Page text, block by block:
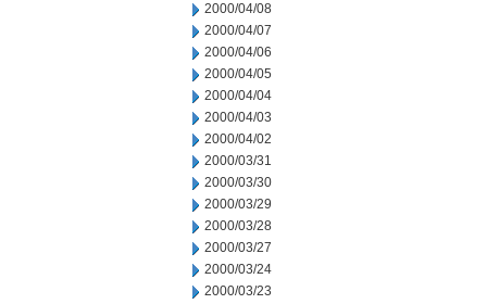
2000/04/08
2000/04/07
2000/04/06
2000/04/05
2000/04/04
2000/04/03
2000/04/02
2000/03/31
2000/03/30
2000/03/29
2000/03/28
2000/03/27
2000/03/24
2000/03/23